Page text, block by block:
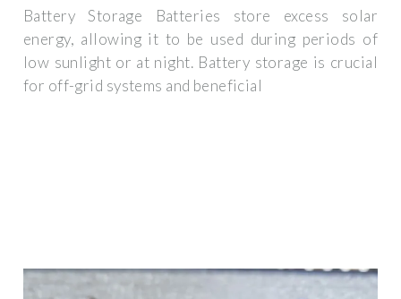
Battery Storage Batteries store excess solar
energy, allowing it to be used during periods of
low sunlight or at night. Battery storage is crucial
for off-grid systems and beneficial